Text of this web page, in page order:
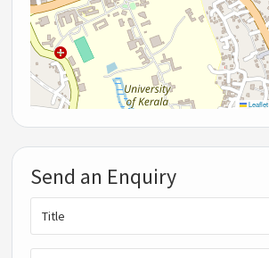
Leaflet
Send an Enquiry